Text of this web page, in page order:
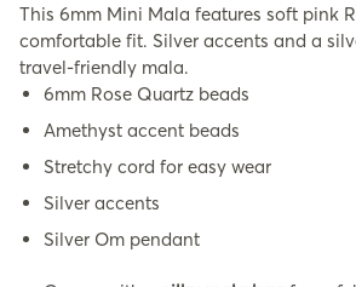
This 6mm Mini Mala features soft pink
comfortable fit. Silver accents and a
travel-friendly mala.
6mm Rose Quartz beads
Amethyst accent beads
Stretchy cord for easy wear
Silver accents
Silver Om pendant